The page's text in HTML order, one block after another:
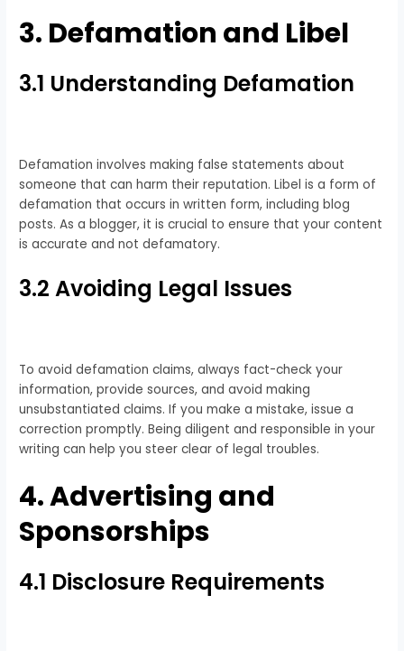
3. Defamation and Libel
3.1 Understanding Defamation
Defamation involves making false statements about
someone that can harm their reputation. Libel is a form of
defamation that occurs in written form, including blog
posts. As a blogger, it is crucial to ensure that your content
is accurate and not defamatory.
3.2 Avoiding Legal Issues
To avoid defamation claims, always fact-check your
information, provide sources, and avoid making
unsubstantiated claims. If you make a mistake, issue a
correction promptly. Being diligent and responsible in your
writing can help you steer clear of legal troubles.
4. Advertising and
Sponsorships
4.1 Disclosure Requirements